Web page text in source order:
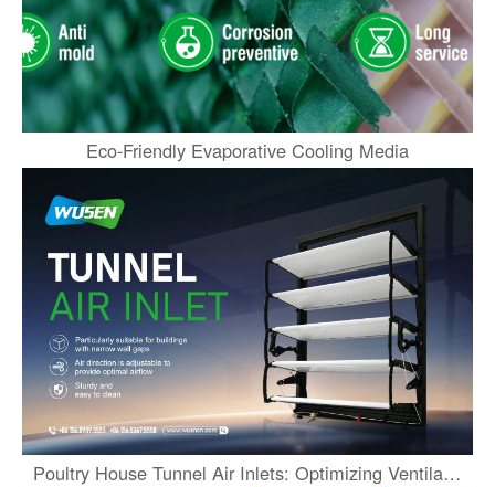
Eco-Friendly Evaporative Cooling Media
Poultry House Tunnel Air Inlets: Optimizing Ventilation Systems